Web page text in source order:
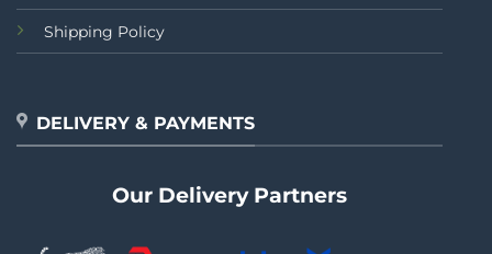
Shipping Policy
DELIVERY & PAYMENTS
Our Delivery Partners